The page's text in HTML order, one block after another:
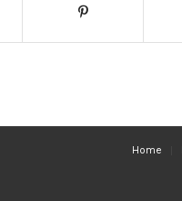
Home